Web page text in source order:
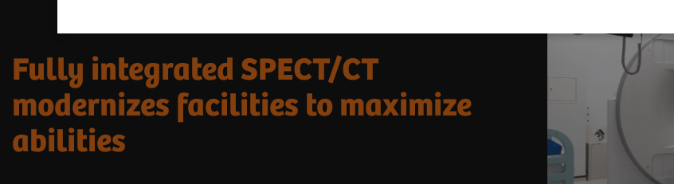
Fully integrated SPECT/CT
modernizes facilities to maximize
abilities